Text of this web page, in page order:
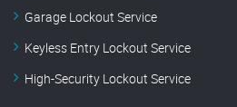
Garage Lockout Service
Keyless Entry Lockout Service
High-Security Lockout Service